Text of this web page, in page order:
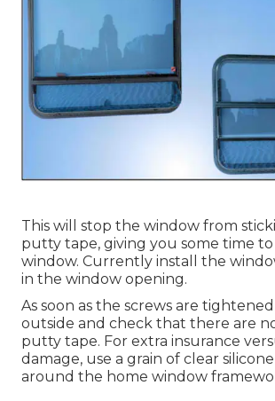
This will stop the window from
putty tape, giving you some time
window. Currently install the
in the window opening.
As soon as the screws are
outside and check that there are
putty tape. For extra insurance
damage, use a grain of clear
around the home window